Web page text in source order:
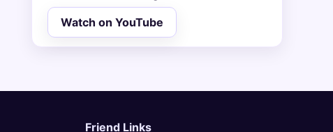
Watch on YouTube
Friend Links